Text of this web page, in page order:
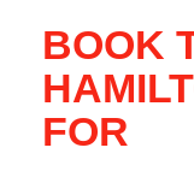
BOOK
FOR